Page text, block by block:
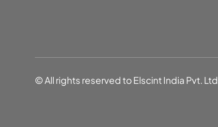
© All rights reserved to Elscint India Pvt. Ltd